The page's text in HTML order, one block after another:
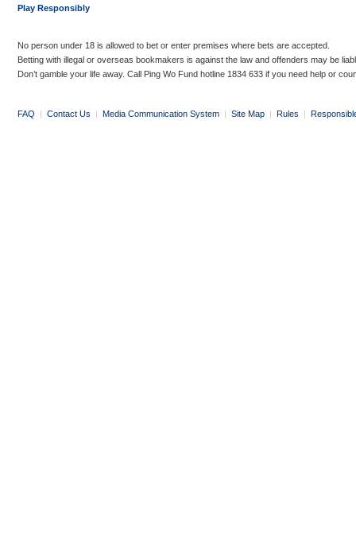
Play Responsibly
No person under 18 is allowed to bet or enter premises where bets are accepted.
Betting with illegal or overseas bookmakers is against the law and offenders may be
Don’t gamble your life away. Call Ping Wo Fund hotline 1834 633 if you need help or
FAQ | Contact Us | Media Communication System | Site Map | Rules |